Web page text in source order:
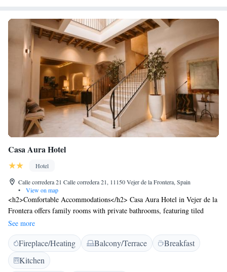
Casa Aura Hotel
Hotel
Calle corredera 21 Calle corredera 21, 11150 Vejer de la Frontera, Spain
•
View on map
<h2>Comfortable Accommodations</h2> Casa Aura Hotel in Vejer de la
Frontera offers family rooms with private bathrooms, featuring tiled
floors, free toiletries, and modern amenities. Each room includes a TV,
hairdryer, and shower. <h2>Exceptional Facilities</h2> Guests enjoy a
sun terrace, free WiFi, and an outdoor seating area. Additional services
include private check-in and check-out, concierge, evening entertainment,
and a tour desk. <h2>Prime Location</h2> Located 79 km from Jerez
See more
Fireplace/Heating Balcony/Terrace
Breakfast
Kitchen